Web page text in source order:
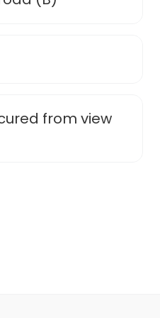
from view